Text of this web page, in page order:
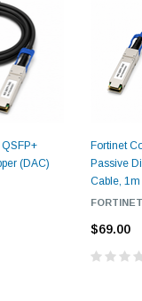
LR
for
(DAC)
Fortinet
Passive
Cable, 1m
FORTINET
$69.00